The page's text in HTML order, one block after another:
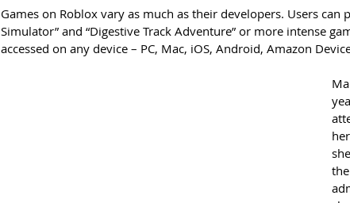
Games on Roblox vary as much as their developers. Users can
Simulator” and “Digestive Track Adventure” or more intense
accessed on any device – PC, Mac, iOS, Android, Amazon